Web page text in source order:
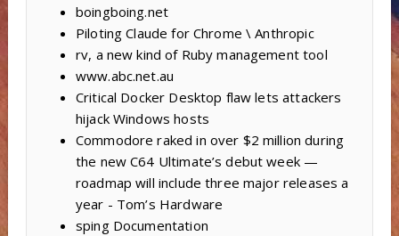
boingboing.net
Piloting Claude for Chrome \ Anthropic
rv, a new kind of Ruby management tool
www.abc.net.au
Critical Docker Desktop flaw lets attackers
hijack Windows hosts
Commodore raked in over $2 million during
the new C64 Ultimate’s debut week —
roadmap will include three major releases a
year - Tom’s Hardware
sping Documentation